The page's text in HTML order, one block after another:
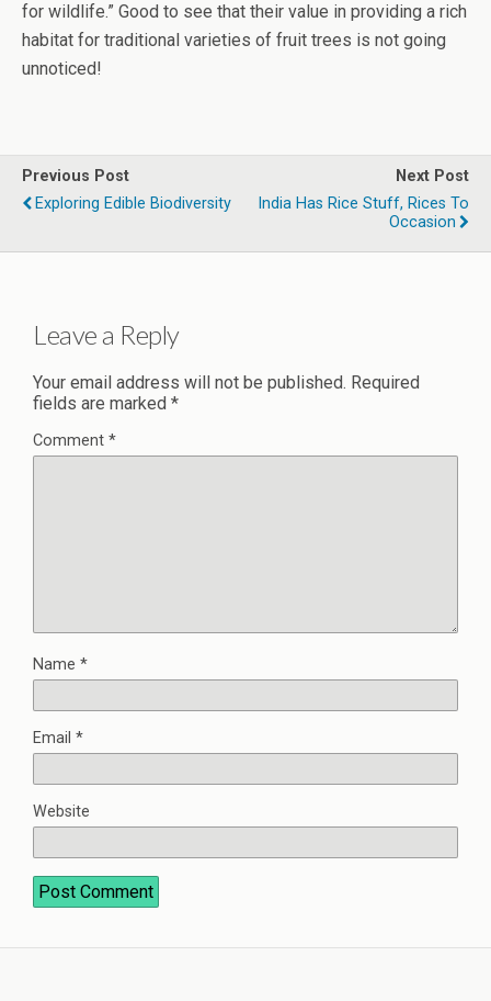
for wildlife.” Good to see that their value in providing a rich
habitat for traditional varieties of fruit trees is not going
unnoticed!
Previous Post
Exploring Edible Biodiversity
Next Post
India Has Rice Stuff, Rices To
Occasion
Leave a Reply
Your email address will not be published. Required
fields are marked *
Comment *
Name *
Email *
Website